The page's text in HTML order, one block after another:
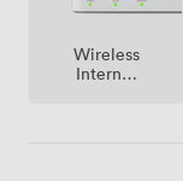
workshops.
Wireless
Internet